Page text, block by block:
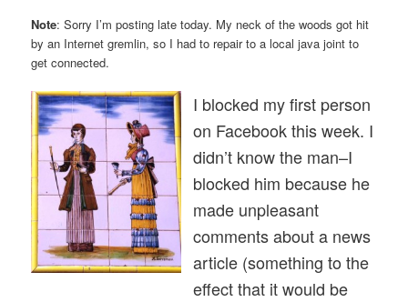
Note: Sorry I’m posting late today. My neck of the woods got hit
by an Internet gremlin, so I had to repair to a local java joint to
get connected.
I blocked my first person
on Facebook this week. I
didn’t know the man–I
blocked him because he
made unpleasant
comments about a news
article (something to the
effect that it would be